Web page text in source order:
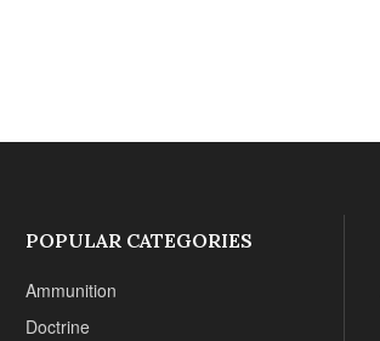
POPULAR CATEGORIES
Ammunition
Doctrine